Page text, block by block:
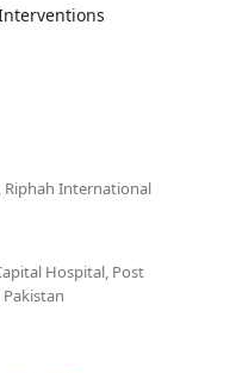
Riphah International
Hospital, Post